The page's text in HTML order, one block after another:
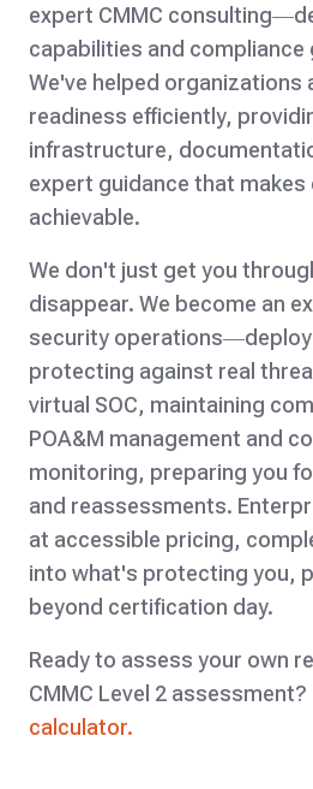
expert CMMC
capabilities and
We've helped organizations
readiness efficiently,
infrastructure,
expert guidance that makes
achievable.
We don't just get you
disappear. We become an
security
protecting against real
virtual SOC, maintaining
POA&M management and
monitoring, preparing you
and reassessments.
at accessible pricing,
into what's protecting you,
beyond certification day.
Ready to assess your own
CMMC Level 2 assessment?
calculator.